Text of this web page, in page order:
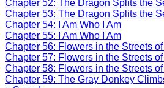
Chapter 52: The Dragon Splits the
Chapter 53: The Dragon Splits the
Chapter 54: I Am Who I Am
Chapter 55: I Am Who I Am
Chapter 56: Flowers in the Streets
Chapter 57: Flowers in the Streets
Chapter 58: Flowers in the Streets
Chapter 59: The Gray Donkey